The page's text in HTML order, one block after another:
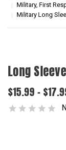
Military, First
Military Long
Long
$15.99 -